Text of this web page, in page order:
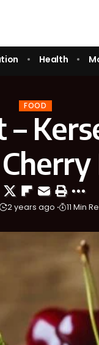
Health
FOOD
2 years ago 11 Min